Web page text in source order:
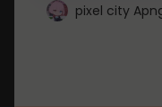
pixel city